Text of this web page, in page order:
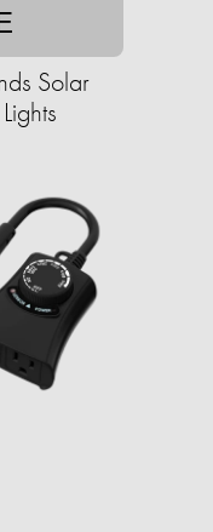
Solar